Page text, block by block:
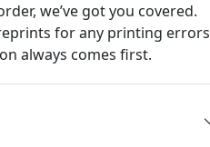
we’ve got you covered.
for any printing errors
always comes first.